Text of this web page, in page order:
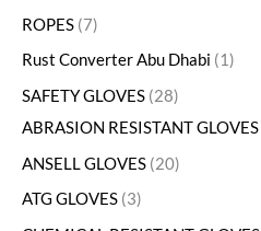
ROPES 7
Rust Converter Abu Dhabi
1
SAFETY GLOVES 28
ABRASION RESISTANT GLOVES
ANSELL GLOVES 20
ATG GLOVES 3